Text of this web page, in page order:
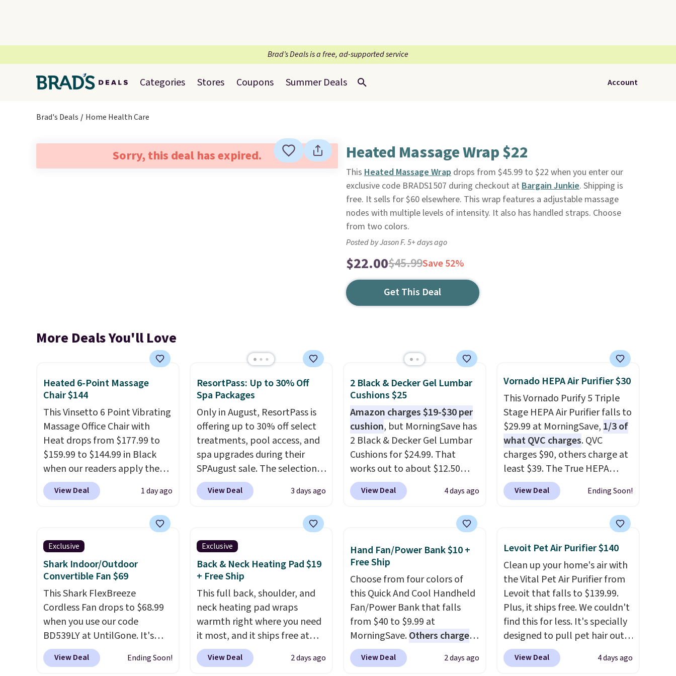
Brad’s Deals is a free, ad-supported service
Categories Stores Coupons Summer Deals Account
Brad's Deals Home Health Care
Sorry, this deal has expired. Heated Massage Wrap $22
This Heated Massage Wrapdrops from $45.99 to $22 when you enter our
exclusive code BRADS1507 during checkout at Bargain Junkie. Shipping is
free. It sells for $60 elsewhere. This wrap features a adjustable massage
nodes with multiple levels of intensity. It also has handled straps. Choose
from two colors.
Posted by Jason F. 5+ days ago
$22.00$45.99Save 52%
Get This Deal
More Deals You'll Love
Heated 6-Point Massage
Chair $144
This Vinsetto 6 Point Vibrating
Massage Office Chair with
Heat drops from $177.99 to
$159.99 to $144.99 in Black
when our readers apply the
code BRADS10 during
checkout at Aosom. Shipping
chair priced for over $200 at a
different store. This chair has
six massage points and
lumbar heating.It has three
timers and three levels of
heat too.Please note you'll
need to sign into a free Aosom
account to complete your
purchase.
View Deal 1 day ago
ResortPass: Up to 30% Off
Spa Packages
Only in August, ResortPass is
offering up to 30% off select
treatments, pool access, and
spa upgrades during their
SPAugust sale. The selection is
limited to cities like Austin,
Seattle, Las Vegas, Miami, and
hometown/state, check out
the larger selection of pool
passes and spa passes that
are available almost
anywhere in the USA.Plus, if
you refer a friend, they'll save
$20 off their first $100 spent,
and you'll save $20 off your
next $100 purchase.
View Deal 3 days ago
2 Black & Decker Gel Lumbar
Cushions $25
Amazon charges $19-$30 per
cushion, but MorningSave has
2 Black & Decker Gel Lumbar
Cushions for $24.99. That
works out to about $12.50
each. They're breathable and
filled with cooling gel to keep
machine washable so you can
keep your cushion smelling
fresh. Shipping is free when
you sign into or create a free
account, select the $9.99
shipping option, and use code
BDFREE at checkout.
View Deal 4 days ago
Vornado HEPA Air Purifier $30
This Vornado Purify 5 Triple
Stage HEPA Air Purifier falls to
$29.99 at MorningSave, 1/3 of
what QVC charges. QVC
charges $90, others charge at
least $39. The True HEPA
purifier offers four speeds, can
be used vertically or
light filter indicator. It's not
decor piece that you can
choose in either black or
white. For free shipping: sign
in (or create a free account),
choose a color, pick the $9.99
shipping option, and then
enter code BDFREE at
checkout.
View Deal Ending Soon!
Exclusive
Shark Indoor/Outdoor
Convertible Fan $69
This Shark FlexBreeze
Cordless Fan drops to $68.99
when you use our code
BD539LY at UntilGone. It's
new open-box, but even with
that in mind, it's an excellent
View Deal Ending Soon!
Exclusive
Back & Neck Heating Pad $19
+ Free Ship
This full back, shoulder, and
neck heating pad wraps
warmth right where you need
it most, and it ships free at
That Daily Deal. With our code
BDWARMANDWONDERFUL
View Deal 2 days ago
Hand Fan/Power Bank $10 +
Free Ship
Choose from four colors of
this Quick And Cool Handheld
Fan/Power Bank that falls
from $40 to $9.99 at
MorningSave.Others charge
$13-$40. The pocket-sized fan
gives you 12–19 hours of
View Deal 2 days ago
Levoit Pet Air Purifier $140
Clean up your home's air with
the Vital Pet Air Purifier from
Levoit that falls to $139.99.
Plus, it ships free. We couldn't
find this for less. It's specially
designed to pull pet hair out
of the air without getting
clogged, and has a carbon
View Deal 4 days ago